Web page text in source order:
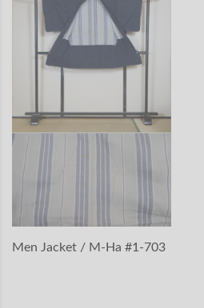
Men Jacket / M-Ha #1-703